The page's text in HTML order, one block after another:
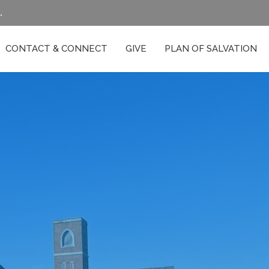
CONTACT & CONNECT GIVE PLAN OF SALVATION